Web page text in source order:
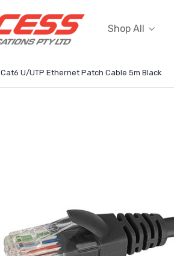
Shop All
Cat6 U/UTP Ethernet Patch Cable 5m Black